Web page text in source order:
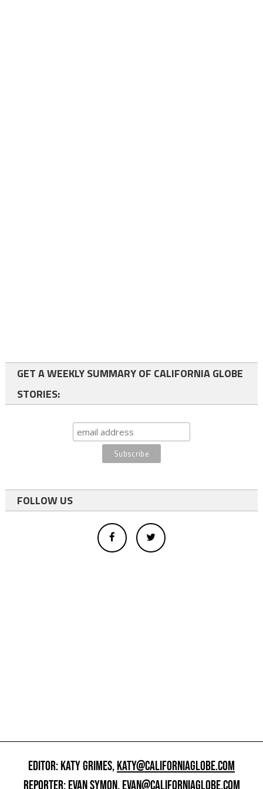
GET A WEEKLY SUMMARY OF CALIFORNIA GLOBE
STORIES:
FOLLOW US
EDITOR: KATY GRIMES,KATY@CALIFORNIAGLOBE.COM
REPORTER: EVAN SYMON,EVAN@CALIFORNIAGLOBE.COM